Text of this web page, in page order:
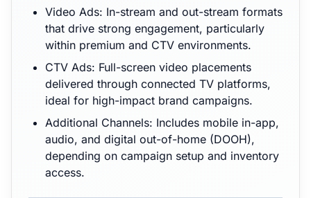
Video Ads: In-stream and out-stream formats
that drive strong engagement, particularly
within premium and CTV environments.
CTV Ads: Full-screen video placements
delivered through connected TV platforms,
ideal for high-impact brand campaigns.
Additional Channels: Includes mobile in-app,
audio, and digital out-of-home (DOOH),
depending on campaign setup and inventory
access.